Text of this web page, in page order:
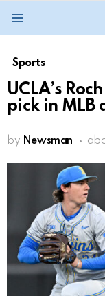
Sports
UCLA’s
pick in MLB
by Newsman